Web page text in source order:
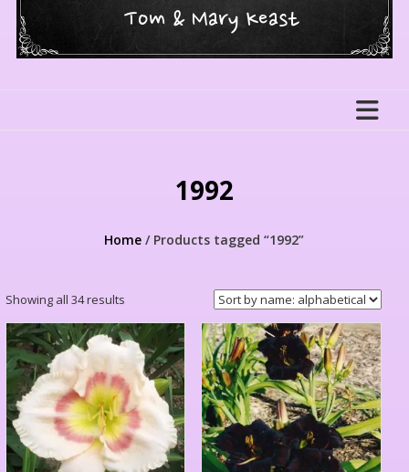
Tom & Mary Keast
1992
Home / Products tagged “1992”
Showing all 34 results